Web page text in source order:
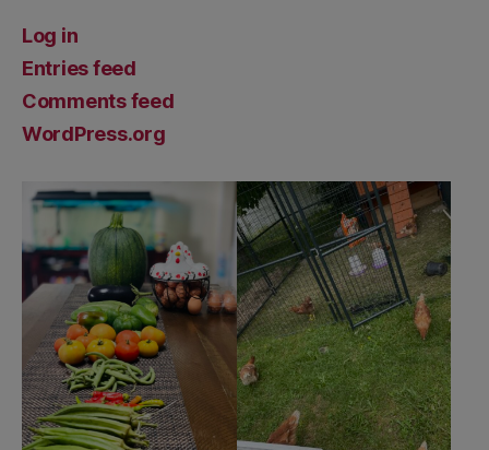
Log in
Entries feed
Comments feed
WordPress.org